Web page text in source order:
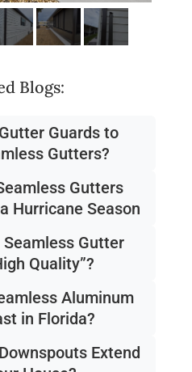
Blogs:
Guards to
Gutters?
Gutters
Hurricane Season
Gutter
Quality”?
Aluminum
in Florida?
Extend